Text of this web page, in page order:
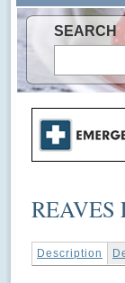
SEARCH
REAVES
Description